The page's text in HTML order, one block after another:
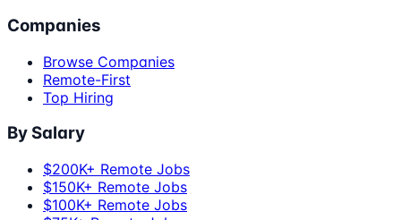
Companies
Browse Companies
Remote-First
Top Hiring
By Salary
$200K+ Remote Jobs
$150K+ Remote Jobs
$100K+ Remote Jobs